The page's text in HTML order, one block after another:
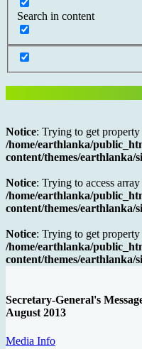
Search in content
Notice: Trying to get
/home/earthlanka/
content/themes/earthlanka/
Notice: Trying to access
/home/earthlanka/
content/themes/earthlanka/
Notice: Trying to get
/home/earthlanka/
content/themes/earthlanka/
Secretary-General's
August 2013
Media Info